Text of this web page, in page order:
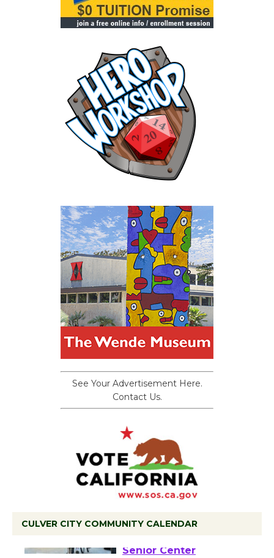
See Your Advertisement Here.
Contact Us.
CULVER CITY COMMUNITY CALENDAR
Workshop to Launch at